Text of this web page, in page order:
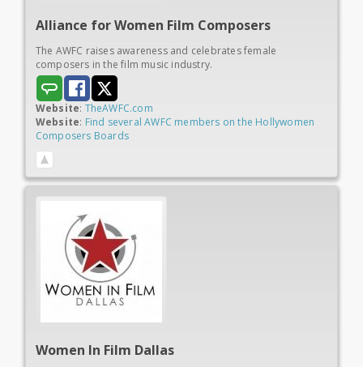
Alliance for Women Film Composers
The AWFC raises awareness and celebrates female
composers in the film music industry.
Website: TheAWFC.com
Website: Find several AWFC members on the Hollywomen
Composers Boards
Women In Film Dallas